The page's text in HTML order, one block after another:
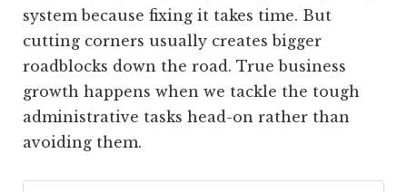
system because fixing it takes time. But
cutting corners usually creates bigger
roadblocks down the road. True business
growth happens when we tackle the tough
administrative tasks head-on rather than
avoiding them.